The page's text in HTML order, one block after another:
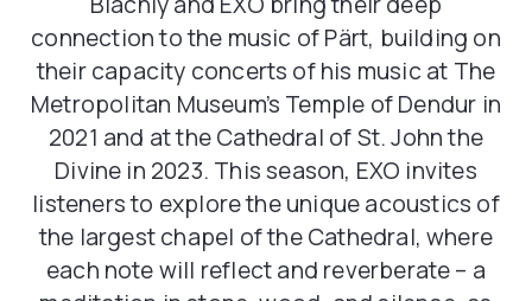
connection to the music of Pärt, building on
their capacity concerts of his music at The
Metropolitan Museum’s Temple of Dendur in
2021 and at the Cathedral of St. John the
Divine in 2023. This season, EXO invites
listeners to explore the unique acoustics of
the largest chapel of the Cathedral, where
each note will reflect and reverberate – a